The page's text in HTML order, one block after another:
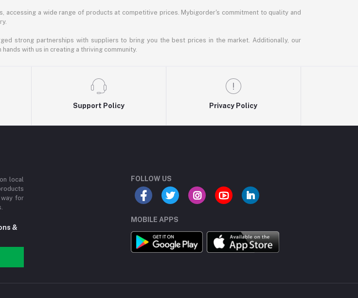
accessing a wide range of products at competitive prices. Mybigorder's commitment to quality and
strong partnerships with suppliers to bring you the best prices in the market. Additionally, our
with us in creating a thriving community.
Support Policy Privacy Policy
local
for
&
FOLLOW US
MOBILE APPS